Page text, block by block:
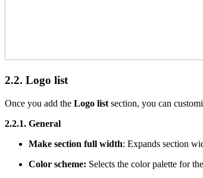
2.2. Logo list
Once you add the Logo list section, you can
2.2.1. General
Make section full width: Expands section
Color scheme: Selects the color palette for